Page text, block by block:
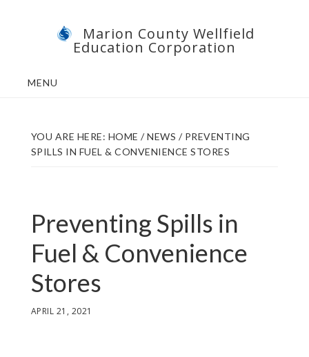
Marion County Wellfield
Education Corporation
MENU
YOU ARE HERE: HOME / NEWS /PREVENTING
SPILLS IN FUEL & CONVENIENCE STORES
Preventing Spills in
Fuel & Convenience
Stores
APRIL 21, 2021